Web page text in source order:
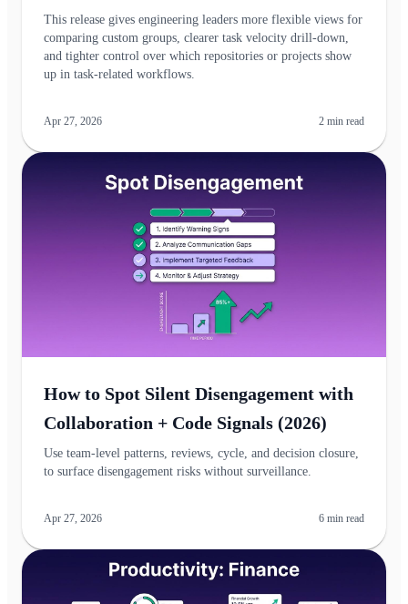
This release gives engineering leaders more flexible views for
comparing custom groups, clearer task velocity drill-down,
and tighter control over which repositories or projects show
up in task-related workflows.
Apr 27, 2026 2 min read
How to Spot Silent Disengagement with
Collaboration + Code Signals (2026)
Use team‑level patterns, reviews, cycle, and decision closure,
to surface disengagement risks without surveillance.
Apr 27, 2026 6 min read